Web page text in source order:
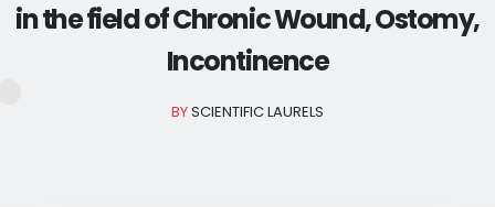
in the field of Chronic Wound, Ostomy,
Incontinence
BYSCIENTIFIC LAURELS